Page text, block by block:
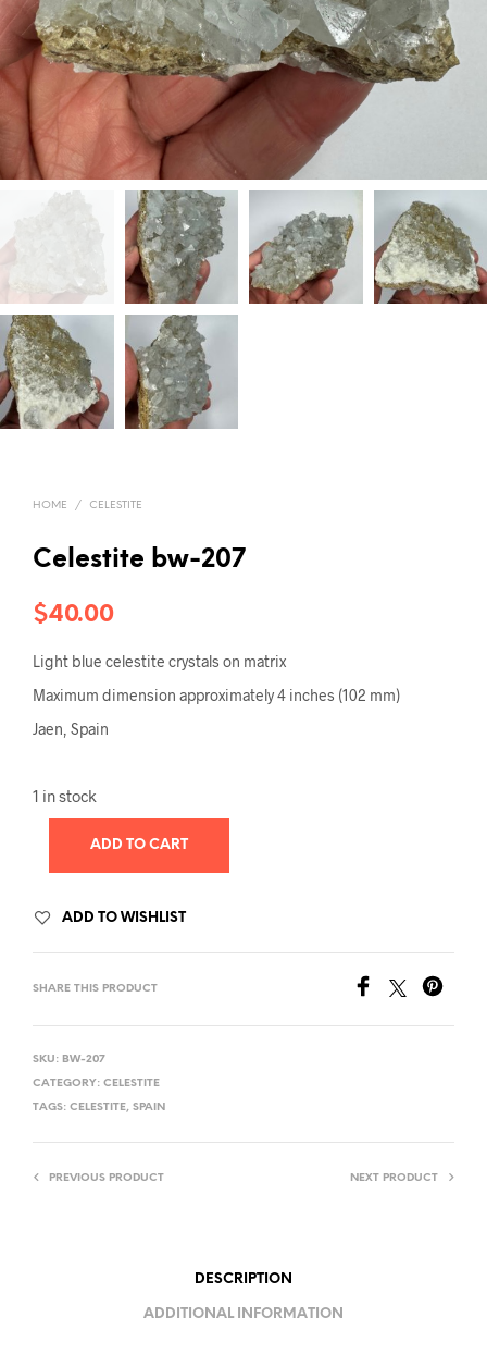
HOME / CELESTITE
Celestite bw-207
$40.00
Light blue celestite crystals on matrix
Maximum dimension approximately 4 inches (102 mm)
Jaen, Spain
1 in stock
ADD TO CART
ADD TO WISHLIST
SHARE THIS PRODUCT
SKU: BW-207
CATEGORY: CELESTITE
TAGS: CELESTITE, SPAIN
PREVIOUS PRODUCT NEXT PRODUCT
DESCRIPTION
ADDITIONAL INFORMATION